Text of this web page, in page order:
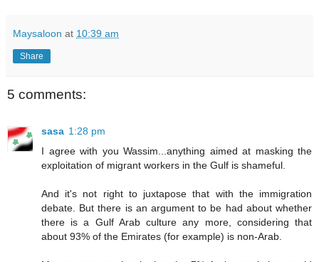
Maysaloon at 10:39 am
Share
5 comments:
sasa 1:28 pm
I agree with you Wassim...anything aimed at masking the
exploitation of migrant workers in the Gulf is shameful.
And it's not right to juxtapose that with the immigration
debate. But there is an argument to be had about whether
there is a Gulf Arab culture any more, considering that
about 93% of the Emirates (for example) is non-Arab.